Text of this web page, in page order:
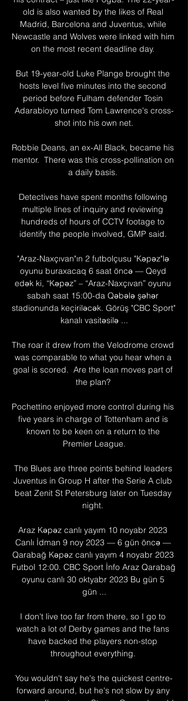
old is also wanted by the likes of Real
Madrid, Barcelona and Juventus, while
Newcastle and Wolves were linked with him
on the most recent deadline day.
But 19-year-old Luke Plange brought the
hosts level five minutes into the second
period before Fulham defender Tosin
Adarabioyo turned Tom Lawrence's cross-
shot into his own net.
Robbie Deans, an ex-All Black, became his
mentor.  There was this cross-pollination on
a daily basis.
Detectives have spent months following
multiple lines of inquiry and reviewing
hundreds of hours of CCTV footage to
identify the people involved, GMP said.
"Araz-Naxçıvan"ın 2 futbolçusu "Kəpəz"lə
oyunu buraxacaq 6 saat öncə — Qeyd
edək ki, “Kəpəz” – “Araz-Naxçıvan” oyunu
sabah saat 15:00-da Qəbələ şəhər
stadionunda keçiriləcək. Görüş "CBC Sport"
kanalı vasitəsilə ...
The roar it drew from the Velodrome crowd
was comparable to what you hear when a
goal is scored.  Are the loan moves part of
the plan?
Pochettino enjoyed more control during his
five years in charge of Tottenham and is
known to be keen on a return to the
Premier League.
The Blues are three points behind leaders
Juventus in Group H after the Serie A club
beat Zenit St Petersburg later on Tuesday
night.
Araz Kəpəz canlı yayım 10 noyabr 2023
Canlı İdman 9 noy 2023 — 6 gün öncə —
Qarabağ Kəpəz canlı yayım 4 noyabr 2023
Futbol 12:00. CBC Sport İnfo Araz Qarabağ
oyunu canlı 30 oktyabr 2023 Bu gün 5
gün ...
I don't live too far from there, so I go to
watch a lot of Derby games and the fans
have backed the players non-stop
throughout everything.
You wouldn't say he's the quickest centre-
forward around, but he's not slow by any